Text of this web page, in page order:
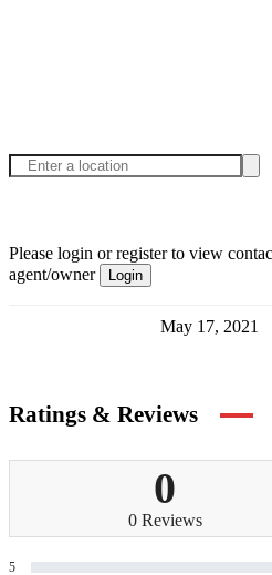
Please login or register to view
agent/owner
Login
May 17, 2021
Ratings & Reviews
0
0 Reviews
5